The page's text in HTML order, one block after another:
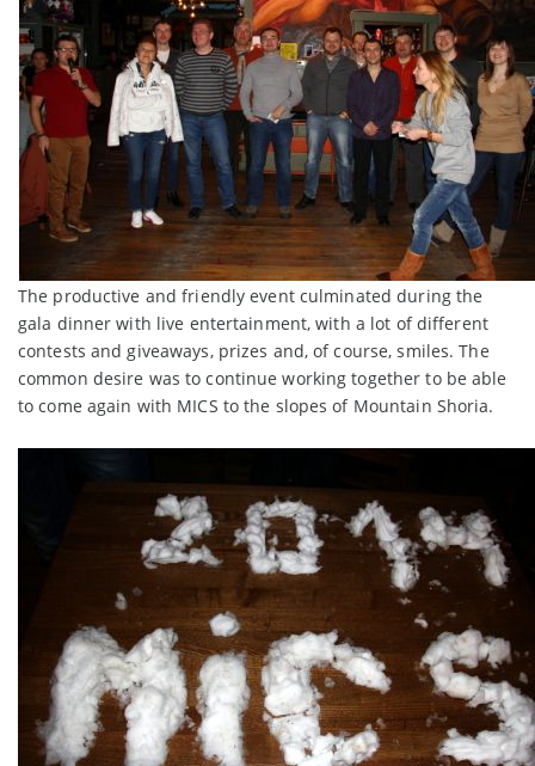
The productive and friendly event culminated during the
gala dinner with live entertainment, with a lot of different
contests and giveaways, prizes and, of course, smiles. The
common desire was to continue working together to be able
to come again with MICS to the slopes of Mountain Shoria.